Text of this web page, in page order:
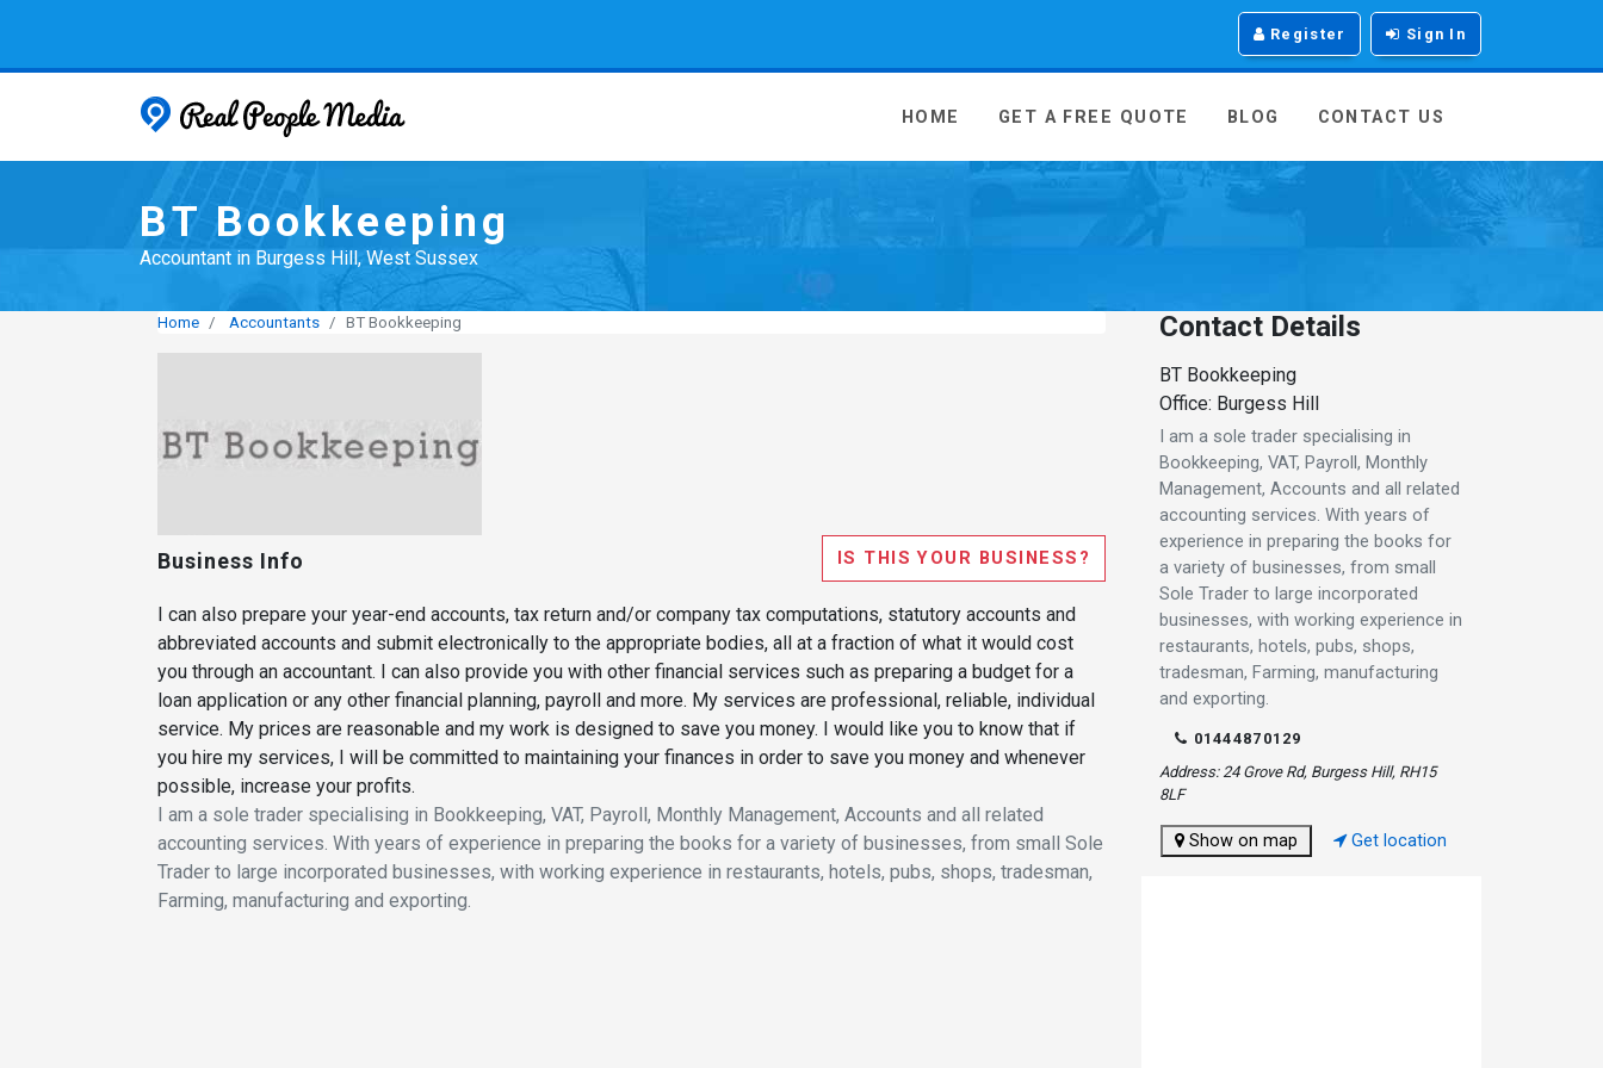
Register Sign In
HOME GET A FREE QUOTE BLOG CONTACT US
BT Bookkeeping
Accountant in Burgess Hill, West Sussex
Home Accountants BT Bookkeeping
Business Info IS THIS YOUR BUSINESS?
I can also prepare your year-end accounts, tax return and/or company tax computations, statutory accounts and
abbreviated accounts and submit electronically to the appropriate bodies, all at a fraction of what it would cost
you through an accountant. I can also provide you with other financial services such as preparing a budget for a
loan application or any other financial planning, payroll and more. My services are professional, reliable, individual
service. My prices are reasonable and my work is designed to save you money. I would like you to know that if
you hire my services, I will be committed to maintaining your finances in order to save you money and whenever
possible, increase your profits.
I am a sole trader specialising in Bookkeeping, VAT, Payroll, Monthly Management, Accounts and all related
accounting services. With years of experience in preparing the books for a variety of businesses, from small Sole
Trader to large incorporated businesses, with working experience in restaurants, hotels, pubs, shops, tradesman,
Farming, manufacturing and exporting.
Contact Details
BT Bookkeeping
Office: Burgess Hill
I am a sole trader specialising in
Bookkeeping, VAT, Payroll, Monthly
Management, Accounts and all related
accounting services. With years of
experience in preparing the books for
a variety of businesses, from small
Sole Trader to large incorporated
businesses, with working experience in
restaurants, hotels, pubs, shops,
tradesman, Farming, manufacturing
and exporting.
01444870129
Address: 24 Grove Rd, Burgess Hill, RH15
8LF
Show on map Get location